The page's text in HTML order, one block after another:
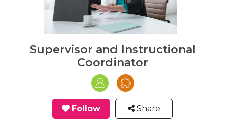
Supervisor and Instructional
Coordinator
Follow Share